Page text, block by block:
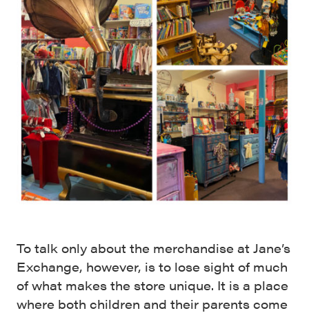
To talk only about the merchandise at Jane’s
Exchange, however, is to lose sight of much
of what makes the store unique. It is a place
where both children and their parents come